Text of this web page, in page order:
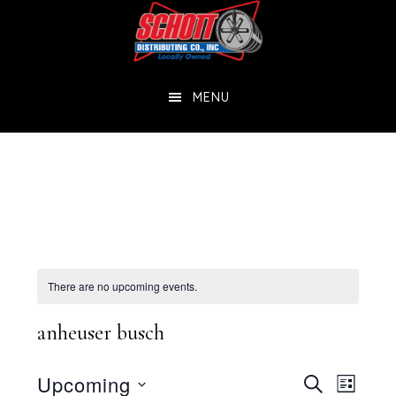
MENU
There are no upcoming events.
anheuser busch
Events
SEARCH
LIST
Upcoming